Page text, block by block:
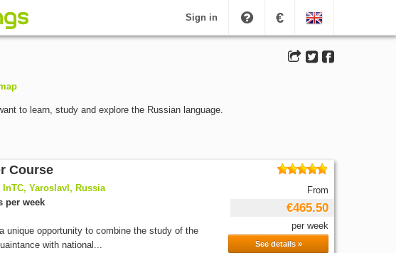
Sign in €
to learn, study and explore the Russian language.
Course
Yaroslavl, Russia
per week
unique opportunity to combine the study of the
with national...
From
€465.50
per week
See details »